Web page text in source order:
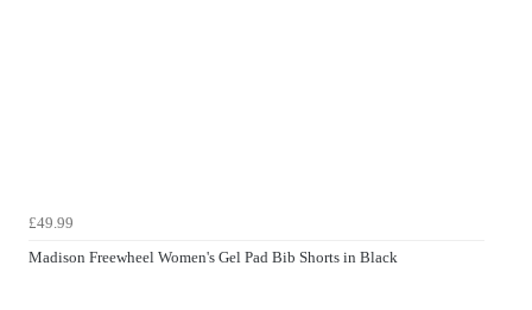
£49.99
Madison Freewheel Women's Gel Pad Bib Shorts in Black